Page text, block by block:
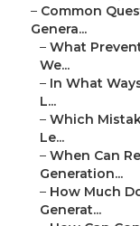
– Common
Genera...
– What
We...
– In What
L...
– Which
Le...
– When Can
Generation...
– How Much
Generat...